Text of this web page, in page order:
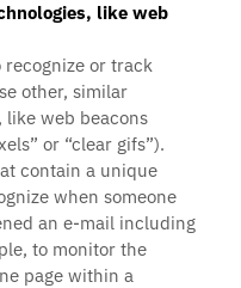
like web
recognize or track
other, similar
web beacons
or “clear gifs”).
contain a unique
when someone
an e-mail including
to monitor the
page within a